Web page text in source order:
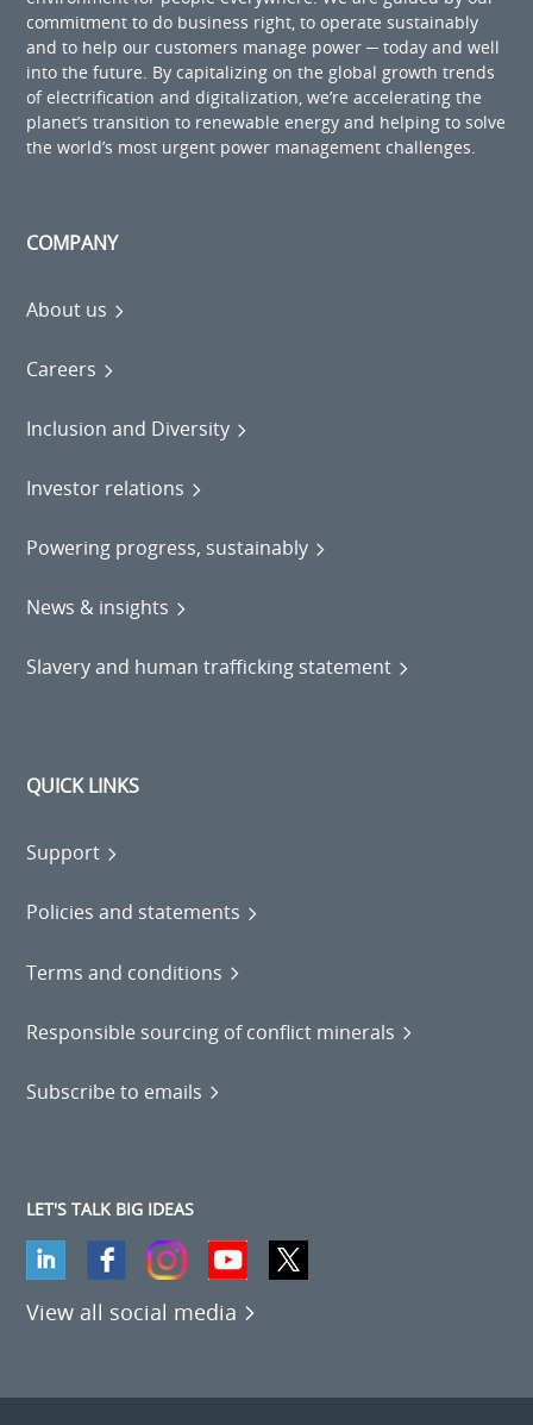
commitment to do business right, to operate sustainably
and to help our customers manage power ─ today and well
into the future. By capitalizing on the global growth trends
of electrification and digitalization, we’re accelerating the
planet’s transition to renewable energy and helping to solve
the world’s most urgent power management challenges.
COMPANY
About us
Careers
Inclusion and Diversity
Investor relations
Powering progress, sustainably
News & insights
Slavery and human trafficking statement
QUICK LINKS
Support
Policies and statements
Terms and conditions
Responsible sourcing of conflict minerals
Subscribe to emails
LET'S TALK BIG IDEAS
View all social media